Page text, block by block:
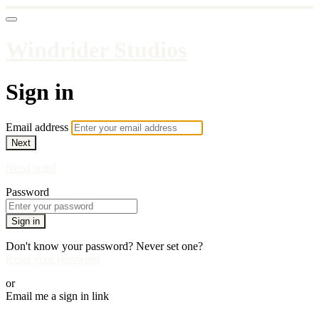
Sign in
Email address
Next
Password
Sign in
Don't know your password? Never set one?
or
Email me a sign in link